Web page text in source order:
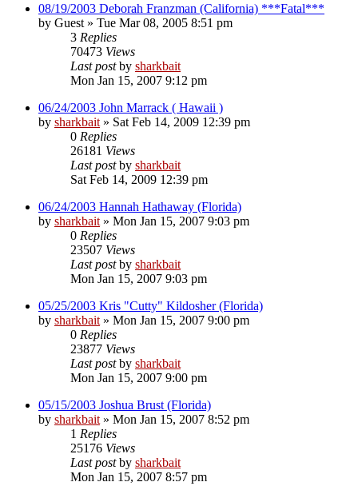
08/19/2003 Deborah Franzman (California) ***Fatal***
by Guest » Tue Mar 08, 2005 8:51 pm
3 Replies
70473 Views
Last postby sharkbait
Mon Jan 15, 2007 9:12 pm
06/24/2003 John Marrack ( Hawaii )
by sharkbait » Sat Feb 14, 2009 12:39 pm
0 Replies
26181 Views
Last postby sharkbait
Sat Feb 14, 2009 12:39 pm
06/24/2003 Hannah Hathaway (Florida)
by sharkbait » Mon Jan 15, 2007 9:03 pm
0 Replies
23507 Views
Last postby sharkbait
Mon Jan 15, 2007 9:03 pm
05/25/2003 Kris "Cutty" Kildosher (Florida)
by sharkbait » Mon Jan 15, 2007 9:00 pm
0 Replies
23877 Views
Last postby sharkbait
Mon Jan 15, 2007 9:00 pm
05/15/2003 Joshua Brust (Florida)
by sharkbait » Mon Jan 15, 2007 8:52 pm
1 Replies
25176 Views
Last postby sharkbait
Mon Jan 15, 2007 8:57 pm